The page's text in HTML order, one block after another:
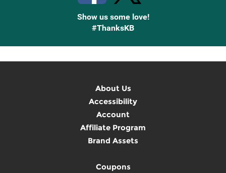
Show us some love!
#ThanksKB
About Us
Accessibility
Account
Affiliate Program
Brand Assets
Coupons